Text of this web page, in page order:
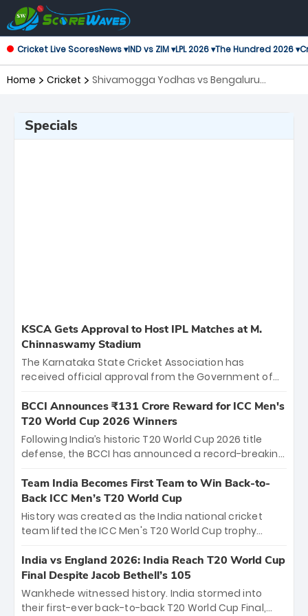
Cricket Live ScoresNews ▾IND vs ZIM ▾LPL 2026 ▾The Hundred 2026 ▾
Home Cricket
Shivamogga Yodhas vs Bengaluru
Specials
KSCA Gets Approval to Host IPL Matches at M.
Chinnaswamy Stadium
The Karnataka State Cricket Association has
received official approval from the Government of
the iconic M. Chinnaswamy Stadium in Bengaluru.
The venue will host the season opener on March 28
between Royal Challengers Bengaluru and Sunrisers
Hyderabad, setting the stage for an electrifying
cricket action.
BCCI Announces ₹131 Crore Reward for ICC Men's
T20 World Cup 2026 Winners
Following India’s historic T20 World Cup 2026 title
defense, the BCCI has announced a record-breaking
bounty honors the squad’s dominant victory over
New Zealand. Each of the 15 players will receive ₹6
crore, with the remaining ₹41 crore distributed
among Gautam Gambhir’s coaching staff and
unprecedented third T20 world title.
Team India Becomes First Team to Win Back-to-
Back ICC Men’s T20 World Cup
History was created as the India national cricket
team lifted the ICC Men's T20 World Cup trophy
titles and the first to win three T20 World Cups. Sanju
Samson led the charge with a brilliant 89 in the final
and a stunning tournament comeback to win Player
of the Tournament, while Jasprit Bumrah’s 4-wicket
India vs England 2026: India Reach T20 World Cup
Final Despite Jacob Bethell’s 105
Wankhede witnessed history. India stormed into
their first-ever back-to-back T20 World Cup Final,